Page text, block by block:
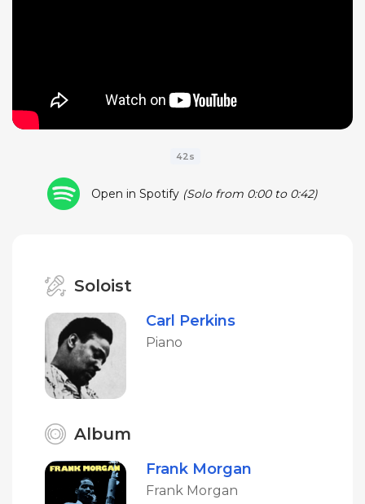
42s
Open in Spotify (Solo from 0:00 to 0:42)
Soloist
Carl Perkins
Piano
Album
Frank Morgan
Frank Morgan